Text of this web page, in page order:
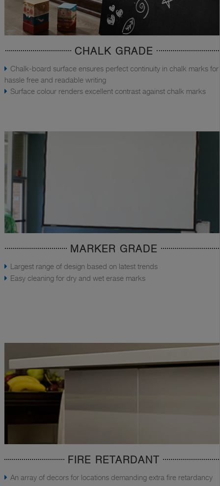
CHALK GRADE
Chalk-board surface ensures perfect continuity in chalk marks for
hassle free and readable writing
Surface colour renders excellent contrast against chalk marks
MARKER GRADE
Largest range of design based on latest trends
Easy cleaning for dry and wet erase marks
FIRE RETARDANT
An array of decors for locations demanding extra fire retardancy